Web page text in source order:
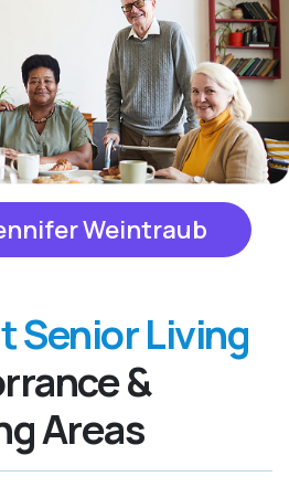
Weintraub
Senior Living
&
Areas